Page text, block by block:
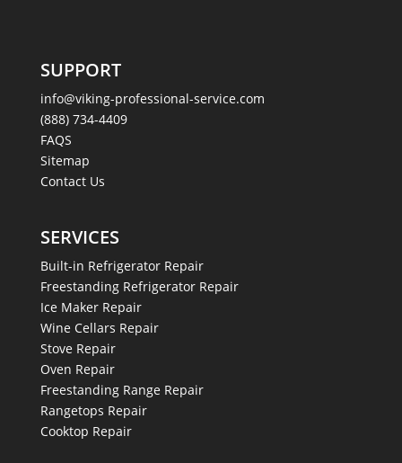
SUPPORT
info@viking-professional-service.com
(888) 734-4409
FAQS
Sitemap
Contact Us
SERVICES
Built-in Refrigerator Repair
Freestanding Refrigerator Repair
Ice Maker Repair
Wine Cellars Repair
Stove Repair
Oven Repair
Freestanding Range Repair
Rangetops Repair
Cooktop Repair